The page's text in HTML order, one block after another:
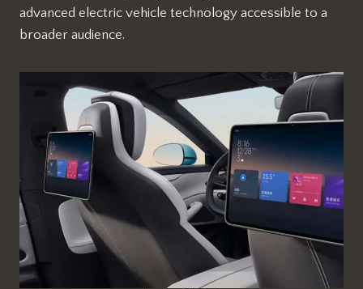
advanced electric vehicle technology accessible to a
broader audience.